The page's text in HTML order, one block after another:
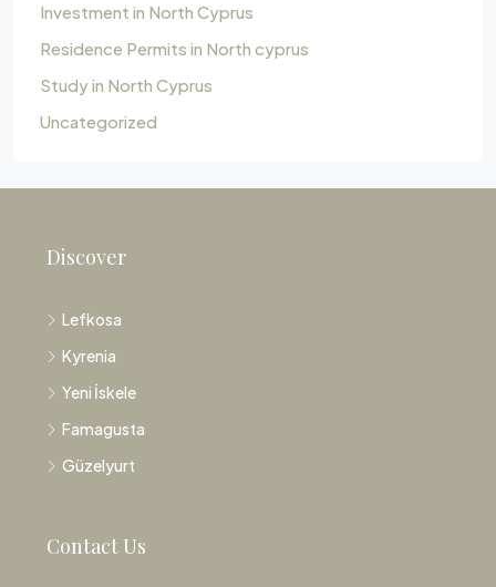
Investment in North Cyprus
Residence Permits in North cyprus
Study in North Cyprus
Uncategorized
Discover
Lefkosa
Kyrenia
Yeni İskele
Famagusta
Güzelyurt
Contact Us